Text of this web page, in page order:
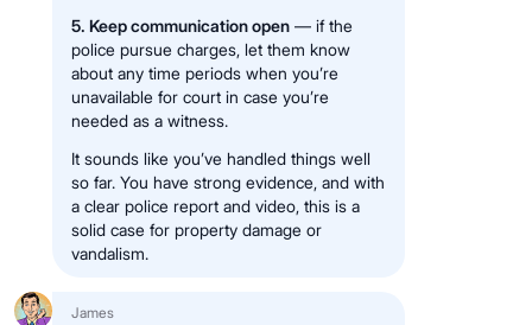
5. Keep communication open — if the
police pursue charges, let them know
about any time periods when you’re
unavailable for court in case you’re
needed as a witness.
It sounds like you’ve handled things well
so far. You have strong evidence, and with
a clear police report and video, this is a
solid case for property damage or
vandalism.
James